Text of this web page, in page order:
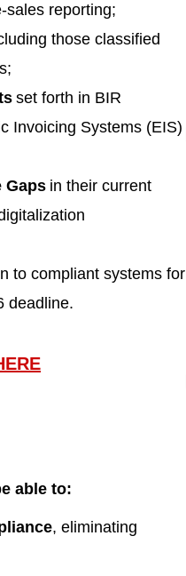
sales reporting;
those classified
set forth in BIR
Invoicing Systems (EIS)
Gaps in their current
to compliant systems for
deadline.
able to:
, eliminating